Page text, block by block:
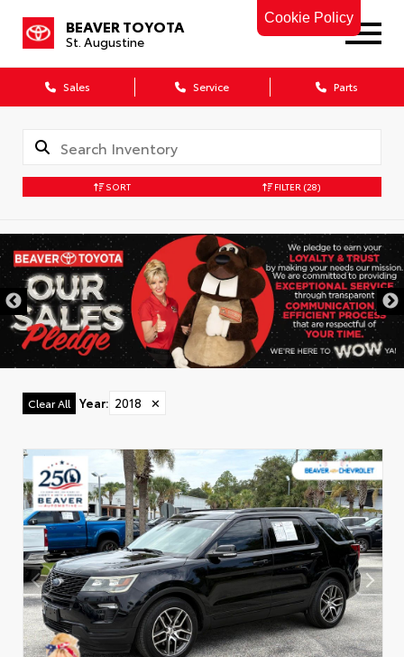
Cookie Policy
BEAVER TOYOTA
St. Augustine
Sales Service Parts
SORT FILTER (28)
Clear All Year: 2018 ✕